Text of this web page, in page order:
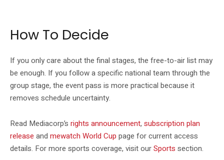
How To Decide
If you only care about the final stages, the free-to-air list may
be enough. If you follow a specific national team through the
group stage, the event pass is more practical because it
removes schedule uncertainty.
Read Mediacorp’s rights announcement, subscription plan
release and mewatch World Cup page for current access
details. For more sports coverage, visit ourSports section.